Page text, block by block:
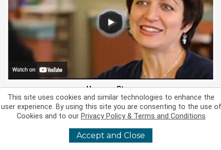
Hear our Story
Stay Connected
Support
This site uses cookies and similar technologies to enhance the
user experience. By using this site you are consenting to the use of
Cookies and to our Privacy Policy & Terms and Conditions
Accept and Close